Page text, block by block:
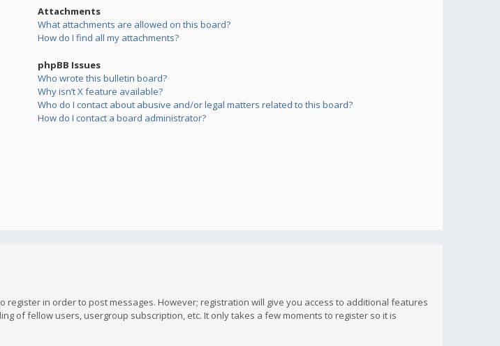
Attachments
What attachments are allowed on this board?
How do I find all my attachments?
phpBB Issues
Who wrote this bulletin board?
Why isn’t X feature available?
Who do I contact about abusive and/or legal matters related to this board?
How do I contact a board administrator?
in order to post messages. However; registration will give you access to additional features
of fellow users, usergroup subscription, etc. It only takes a few moments to register so it is